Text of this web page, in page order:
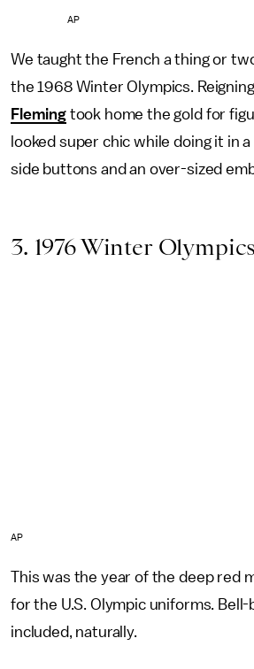
AP
We taught the French a thing or
the 1968 Winter Olympics.
Flemingtook home the gold for
looked super chic while doing it in
side buttons and an over-sized
3. 1976 Winter
AP
This was the year of the deep red
for the U.S. Olympic uniforms.
included, naturally.